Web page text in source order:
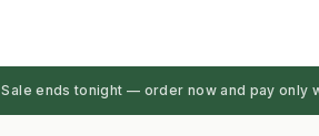
Sale ends tonight — order now and pay only